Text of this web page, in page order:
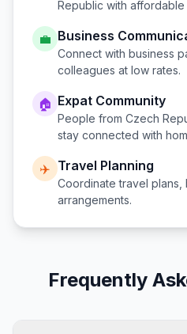
Republic with affordable
💼 Business
Connect with business
colleagues at low rates.
🏠 Expat Community
People from Czech
stay connected with
✈️ Travel Planning
Coordinate travel
arrangements.
Frequently